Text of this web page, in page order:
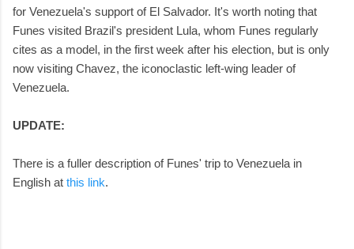
for Venezuela's support of El Salvador. It's worth noting that
Funes visited Brazil's president Lula, whom Funes regularly
cites as a model, in the first week after his election, but is only
now visiting Chavez, the iconoclastic left-wing leader of
Venezuela.
UPDATE:
There is a fuller description of Funes' trip to Venezuela in
English at this link.